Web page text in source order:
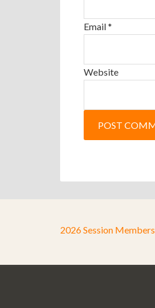
Email*
Website
2026 Session Members